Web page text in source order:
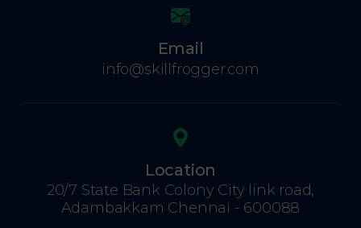
Email
info@skillfrogger.com
Location
20/7 State Bank Colony City link road,
Adambakkam Chennai - 600088